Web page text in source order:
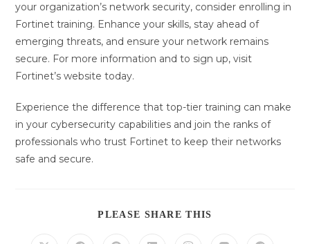
your organization’s network security, consider enrolling in
Fortinet training. Enhance your skills, stay ahead of
emerging threats, and ensure your network remains
secure. For more information and to sign up, visit
Fortinet’s website today.
Experience the difference that top-tier training can make
in your cybersecurity capabilities and join the ranks of
professionals who trust Fortinet to keep their networks
safe and secure.
PLEASE SHARE THIS